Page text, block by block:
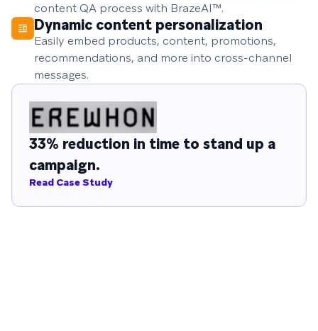
content QA process with BrazeAI™.
Dynamic content personalization
Easily embed products, content, promotions,
recommendations, and more into cross-channel
messages.
33% reduction in time to stand up a
campaign.
Read Case Study